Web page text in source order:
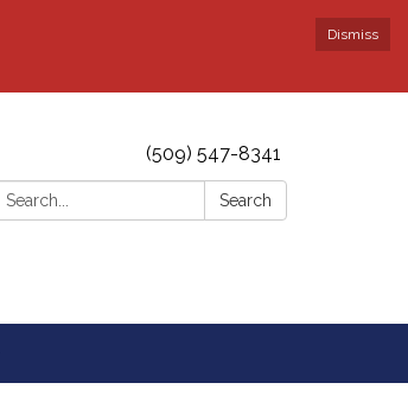
Dismiss
(509) 547-8341
Search:
Search